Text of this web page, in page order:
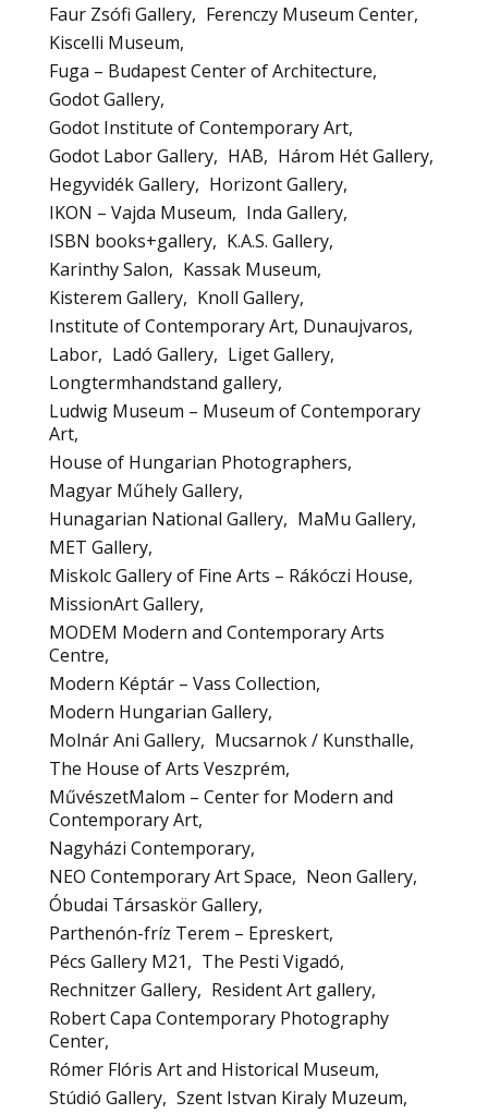
Faur Zsófi Gallery
Ferenczy Museum Center
Kiscelli Museum
Fuga – Budapest Center of Architecture
Godot Gallery
Godot Institute of Contemporary Art
Godot Labor Gallery
HAB
Három Hét Gallery
Hegyvidék Gallery
Horizont Gallery
IKON – Vajda Museum
Inda Gallery
ISBN books+gallery
K.A.S. Gallery
Karinthy Salon
Kassak Museum
Kisterem Gallery
Knoll Gallery
Institute of Contemporary Art, Dunaujvaros
Labor
Ladó Gallery
Liget Gallery
Longtermhandstand gallery
Ludwig Museum – Museum of Contemporary
Art
House of Hungarian Photographers
Magyar Műhely Gallery
Hunagarian National Gallery
MaMu Gallery
MET Gallery
Miskolc Gallery of Fine Arts – Rákóczi House
MissionArt Gallery
MODEM Modern and Contemporary Arts
Centre
Modern Képtár – Vass Collection
Modern Hungarian Gallery
Molnár Ani Gallery
Mucsarnok / Kunsthalle
The House of Arts Veszprém
MűvészetMalom – Center for Modern and
Contemporary Art
Nagyházi Contemporary
NEO Contemporary Art Space
Neon Gallery
Óbudai Társaskör Gallery
Parthenón-fríz Terem – Epreskert
Pécs Gallery M21
The Pesti Vigadó
Rechnitzer Gallery
Resident Art gallery
Robert Capa Contemporary Photography
Center
Rómer Flóris Art and Historical Museum
Stúdió Gallery Szent Istvan Kiraly Muzeum